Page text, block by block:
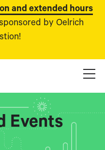
and extended hours
by Oelrich
Events